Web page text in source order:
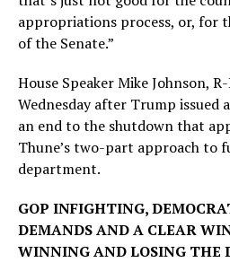
appropriations process, or, for
of the Senate.”
House Speaker Mike Johnson,
Wednesday after Trump
an end to the shutdown that
Thune’s two-part approach to
department.
GOP INFIGHTING,
DEMANDS AND A CLEAR
WINNING AND LOSING THE